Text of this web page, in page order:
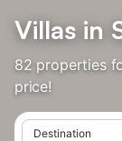
‌Villas ‌‌in‌
82 properties
price!
Destination